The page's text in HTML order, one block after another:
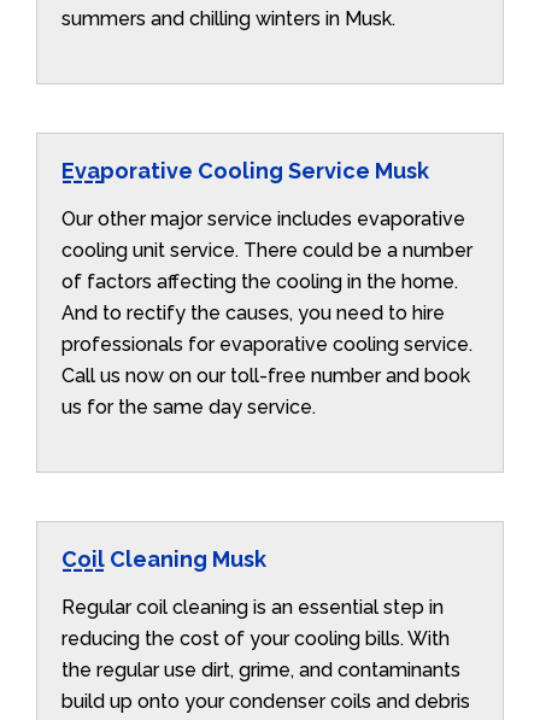
summers and chilling winters in Musk.
Evaporative Cooling Service Musk
Our other major service includes evaporative
cooling unit service. There could be a number
of factors affecting the cooling in the home.
And to rectify the causes, you need to hire
professionals for evaporative cooling service.
Call us now on our toll-free number and book
us for the same day service.
Coil Cleaning Musk
Regular coil cleaning is an essential step in
reducing the cost of your cooling bills. With
the regular use dirt, grime, and contaminants
build up onto your condenser coils and debris